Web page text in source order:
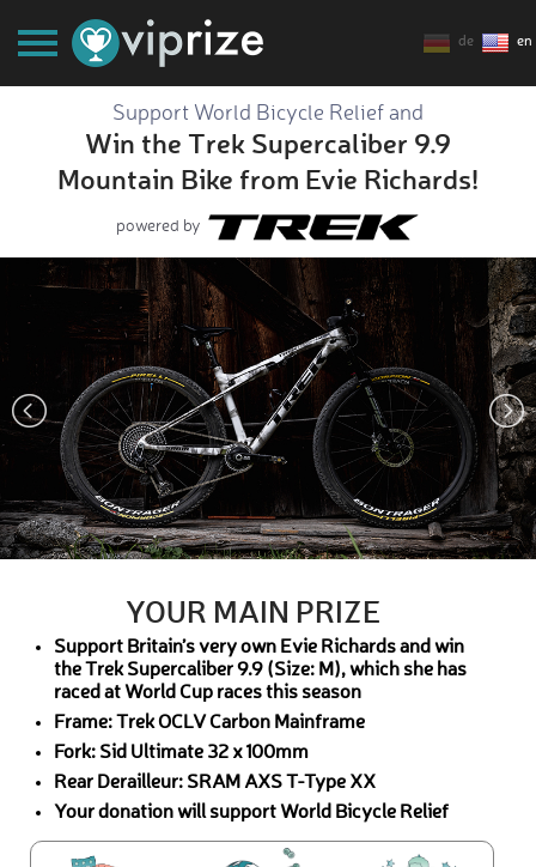
de en
Support World Bicycle Relief and
Win the Trek Supercaliber 9.9
Mountain Bike from Evie Richards!
powered by
YOUR MAIN PRIZE
Support Britain’s very own Evie Richards and win
the Trek Supercaliber 9.9 (Size: M), which she has
raced at World Cup races this season
Frame: Trek OCLV Carbon Mainframe
Fork: Sid Ultimate 32 x 100mm
Rear Derailleur: SRAM AXS T-Type XX
Your donation will support World Bicycle Relief